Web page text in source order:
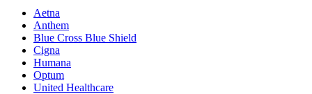
Aetna
Anthem
Blue Cross Blue Shield
Cigna
Humana
Optum
United Healthcare